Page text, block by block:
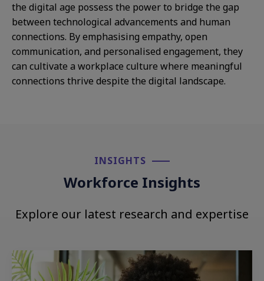
the digital age possess the power to bridge the gap
between technological advancements and human
connections. By emphasising empathy, open
communication, and personalised engagement, they
can cultivate a workplace culture where meaningful
connections thrive despite the digital landscape.
INSIGHTS​
Workforce Insights
Explore our latest research and expertise